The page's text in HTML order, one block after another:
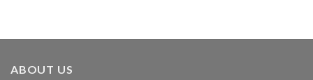
ABOUT US